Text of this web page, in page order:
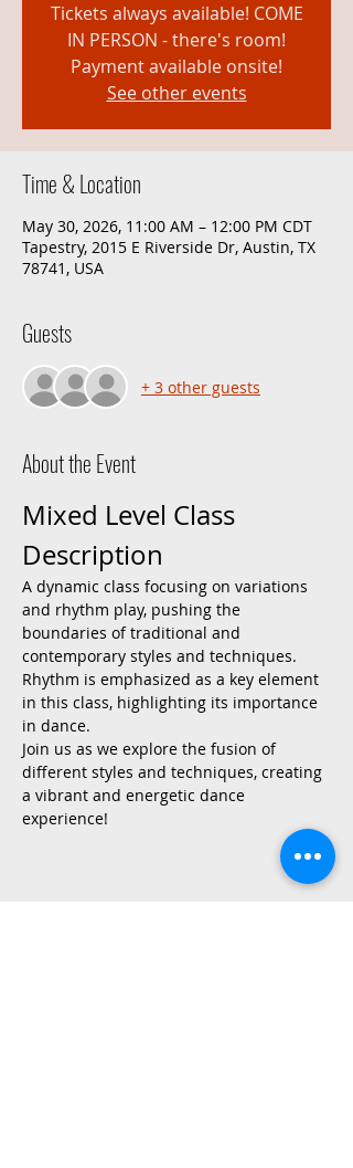
Tickets always available! COME
IN PERSON - there's room!
Payment available onsite!
See other events
Time & Location
May 30, 2026, 11:00 AM – 12:00 PM CDT
Tapestry, 2015 E Riverside Dr, Austin, TX
78741, USA
Guests
+ 3 other guests
About the Event
Mixed Level Class
Description
A dynamic class focusing on variations
and rhythm play, pushing the
boundaries of traditional and
contemporary styles and techniques.
Rhythm is emphasized as a key element
in this class, highlighting its importance
in dance.
Join us as we explore the fusion of
different styles and techniques, creating
a vibrant and energetic dance
experience!